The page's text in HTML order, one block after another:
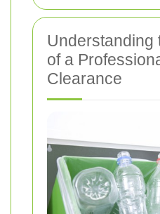
Understanding
of a
Clearance